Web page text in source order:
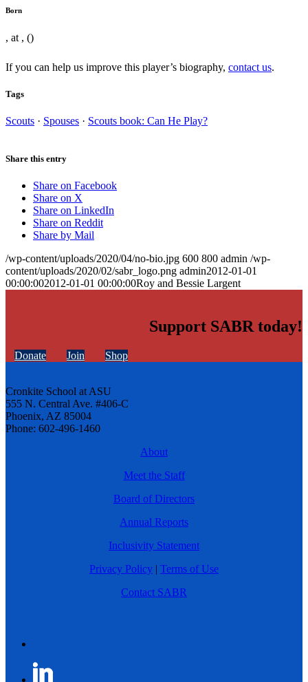
Born
, at , ()
If you can help us improve this player’s biography, contact us.
Tags
Scouts · Spouses · Scouts book: Can He Play?
Share this entry
Share on Facebook
Share on X
Share on LinkedIn
Share on Reddit
Share by Mail
/wp-content/uploads/2020/04/no-bio.jpg 600 800 admin /wp-
content/uploads/2020/02/sabr_logo.png admin2012-01-01
00:00:002012-01-01 00:00:00Roy and Bessie Largent
Support SABR today!
Donate Join Shop
Cronkite School at ASU
555 N. Central Ave. #406-C
Phoenix, AZ 85004
Phone: 602-496-1460
About
Meet the Staff
Board of Directors
Annual Reports
Inclusivity Statement
Privacy Policy | Terms of Use
Contact SABR